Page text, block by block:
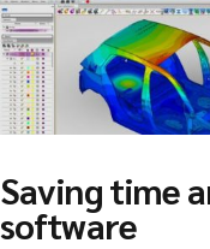
Saving time
software